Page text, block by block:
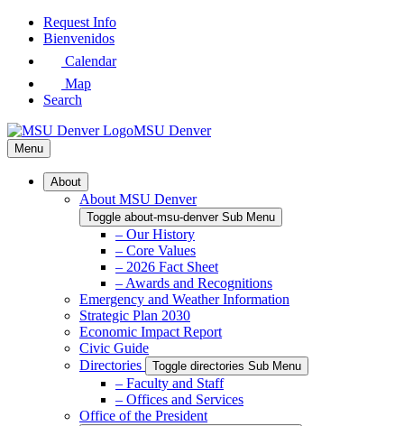
Skip
Request Info
Bienvenidos
Calendar
Map
Search
MSU Denver
Menu
About
About MSU Denver
Toggle about-msu-denver Sub Menu
– Our History
– Core Values
– 2026 Fact Sheet
– Awards and Recognitions
Emergency and Weather Information
Strategic Plan 2030
Economic Impact Report
Civic Guide
Directories
Toggle directories Sub Menu
– Faculty and Staff
– Offices and Services
Office of the President